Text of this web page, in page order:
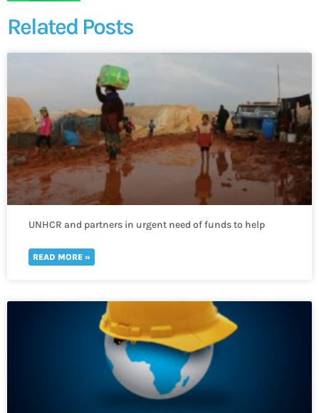
Related Posts
UNHCR and partners in urgent need of funds to help
READ MORE »